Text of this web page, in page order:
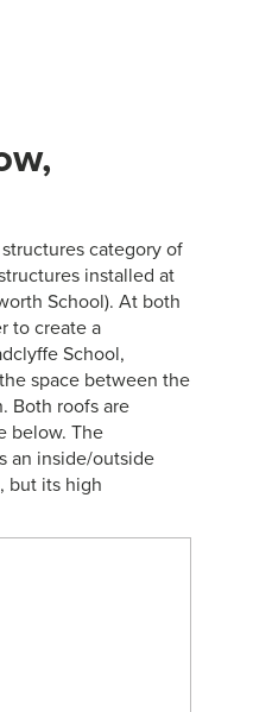
category of
installed at
School). At both
to create a
School,
space between the
Both roofs are
below. The
an inside/outside
but its high